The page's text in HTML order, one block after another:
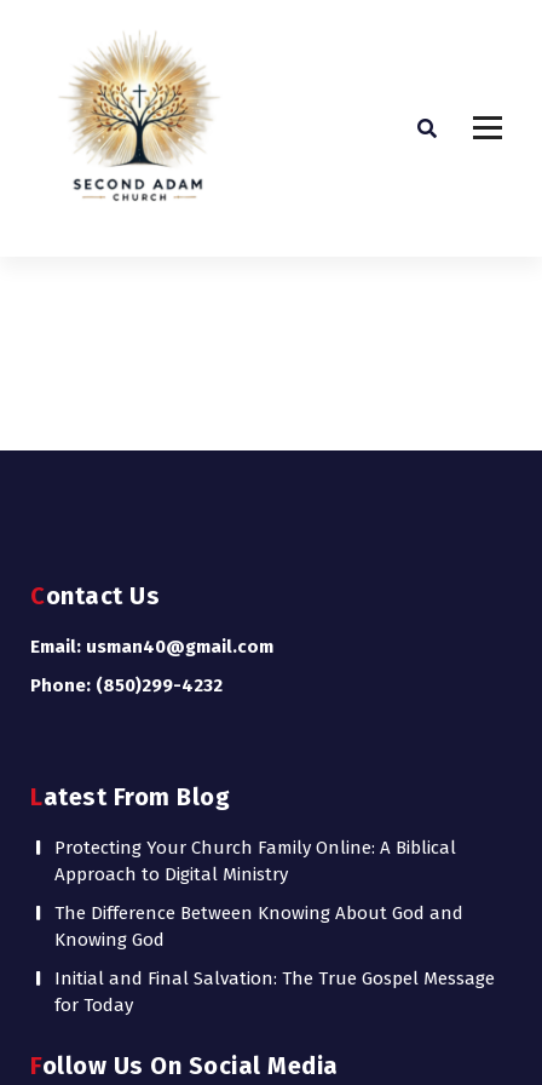
Contact Us
Email: usman40@gmail.com
Phone: (850)299-4232
Latest From Blog
Protecting Your Church Family Online: A Biblical
Approach to Digital Ministry
The Difference Between Knowing About God and
Knowing God
Initial and Final Salvation: The True Gospel Message
for Today
Follow Us On Social Media